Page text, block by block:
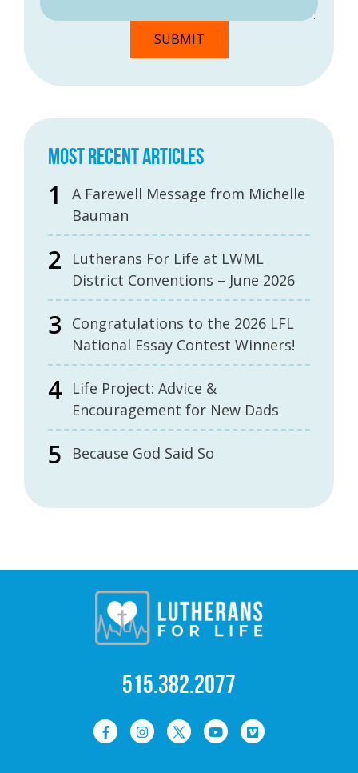
MOST RECENT ARTICLES
A Farewell Message from Michelle
Bauman
Lutherans For Life at LWML
District Conventions – June 2026
Congratulations to the 2026 LFL
National Essay Contest Winners!
Life Project: Advice &
Encouragement for New Dads
Because God Said So
515.382.2077